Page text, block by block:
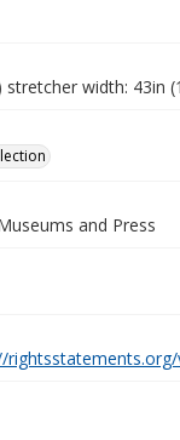
width: 43in
and Press